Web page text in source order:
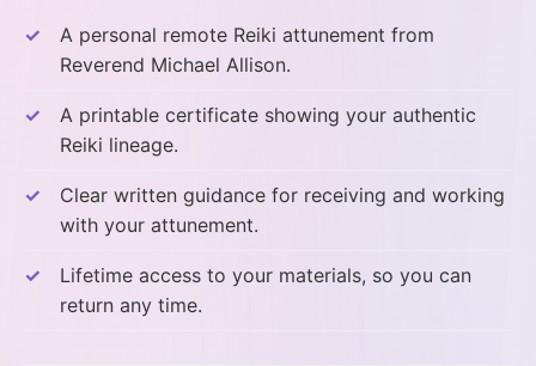
A personal remote Reiki attunement from
Reverend Michael Allison.
A printable certificate showing your authentic
Reiki lineage.
Clear written guidance for receiving and working
with your attunement.
Lifetime access to your materials, so you can
return any time.